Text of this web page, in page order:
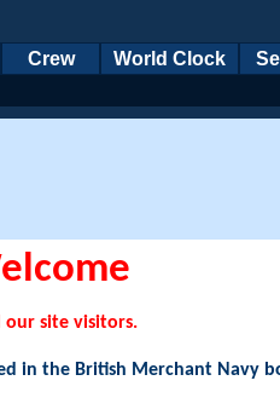
Crew World Clock
our site visitors.
in the British Merchant Navy